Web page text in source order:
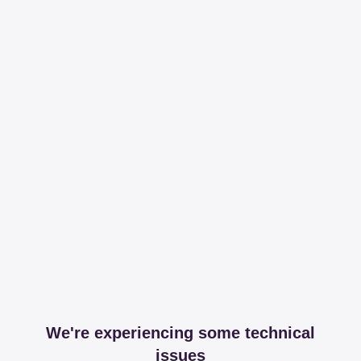
We're experiencing some technical
issues